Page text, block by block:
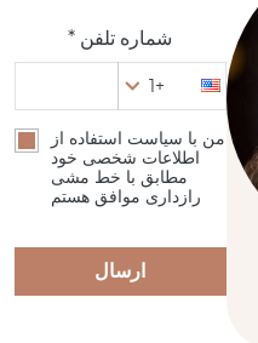
شماره تلفن *
+1
من با سیاست استفاده از
اطلاعات شخصی خود
مطابق با خط مشی
رازداری موافق هستم
ارسال